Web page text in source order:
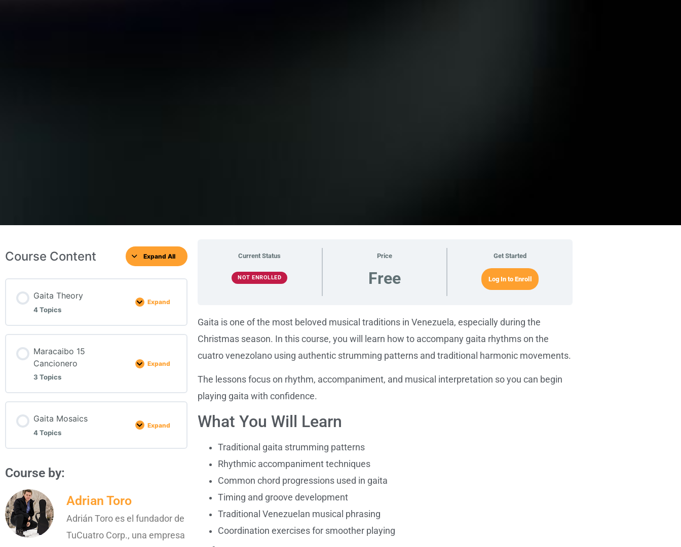
Course Content Expand All
Gaita Theory
4 Topics
Expand
Maracaibo 15
Cancionero
3 Topics
Expand
Gaita Mosaics
4 Topics
Expand
Course by:
Adrian Toro
Adrián Toro es el fundador de
TuCuatro Corp., una empresa
Current Status
NOT ENROLLED
Price
Free
Get Started
Log In to Enroll
Gaita is one of the most beloved musical traditions in Venezuela, especially during the
Christmas season. In this course, you will learn how to accompany gaita rhythms on the
cuatro venezolano using authentic strumming patterns and traditional harmonic movements.
The lessons focus on rhythm, accompaniment, and musical interpretation so you can begin
playing gaita with confidence.
What You Will Learn
Traditional gaita strumming patterns
Rhythmic accompaniment techniques
Common chord progressions used in gaita
Timing and groove development
Traditional Venezuelan musical phrasing
Coordination exercises for smoother playing